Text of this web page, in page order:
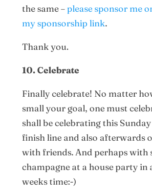
the same –please sponsor me
my sponsorship link.
Thank you.
10. Celebrate
Finally celebrate! No matter
small your goal, one must
shall be celebrating this
finish line and also afterwards
with friends. And perhaps with
champagne at a house party in
weeks time:-)